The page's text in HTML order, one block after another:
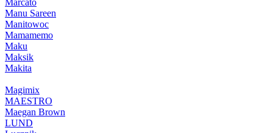
Manu Sareen
Manitowoc
Mamamemo
Maku
Maksik
Makita
Magimix
MAESTRO
Maegan Brown
LUND